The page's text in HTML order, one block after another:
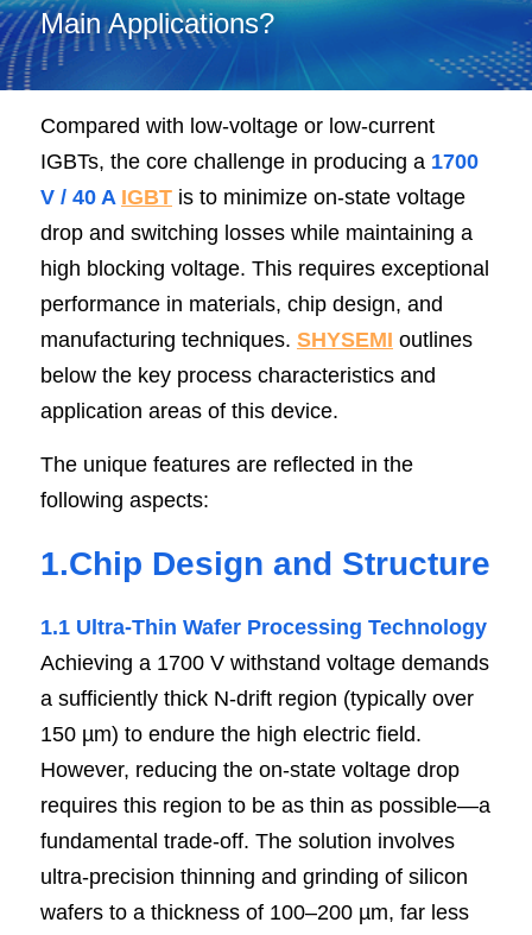
SIP-35
SOP-23
FRD Chips
Kitchen Appliances
Energy Storage Systems
Smart Grid
Welding Machines
UPS
Industrial Robots
Server Power Supplies
Telecom Power Supply
Data Center Power
English
WhatsApp: +86 15361554542
info@shysemi.com
Free Sample
Main Applications?
Compared with low-voltage or low-current
IGBTs, the core challenge in producing a 1700
V / 40 A IGBT is to minimize on-state voltage
drop and switching losses while maintaining a
high blocking voltage. This requires exceptional
performance in materials, chip design, and
manufacturing techniques. SHYSEMI outlines
below the key process characteristics and
application areas of this device.
The unique features are reflected in the
following aspects:
1.Chip Design and Structure
1.1 Ultra-Thin Wafer Processing Technology
Achieving a 1700 V withstand voltage demands
a sufficiently thick N-drift region (typically over
150 µm) to endure the high electric field.
However, reducing the on-state voltage drop
requires this region to be as thin as possible—a
fundamental trade-off. The solution involves
ultra-precision thinning and grinding of silicon
wafers to a thickness of 100–200 µm, far less